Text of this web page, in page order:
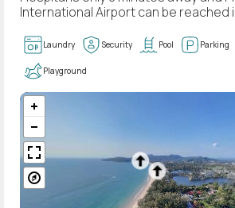
International Airport can be reached
Laundry Security Pool Parking
Playground